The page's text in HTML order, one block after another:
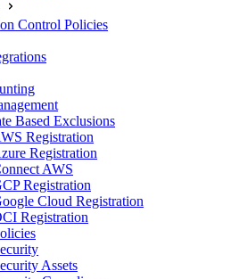
Control Policies
Based Exclusions
Registration
Registration
AWS
Registration
Cloud Registration
Registration
Assets